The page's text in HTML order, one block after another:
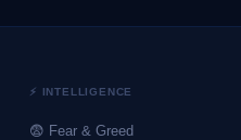
⚡ INTELLIGENCE
😨 Fear & Greed